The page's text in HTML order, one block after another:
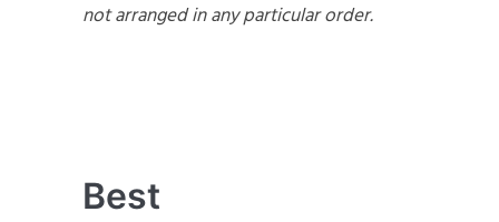
not arranged in any particular order.
Best